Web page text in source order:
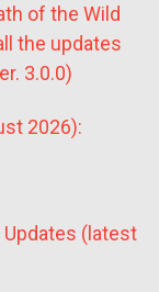
of the Wild
the updates
3.0.0)
2026):
(latest